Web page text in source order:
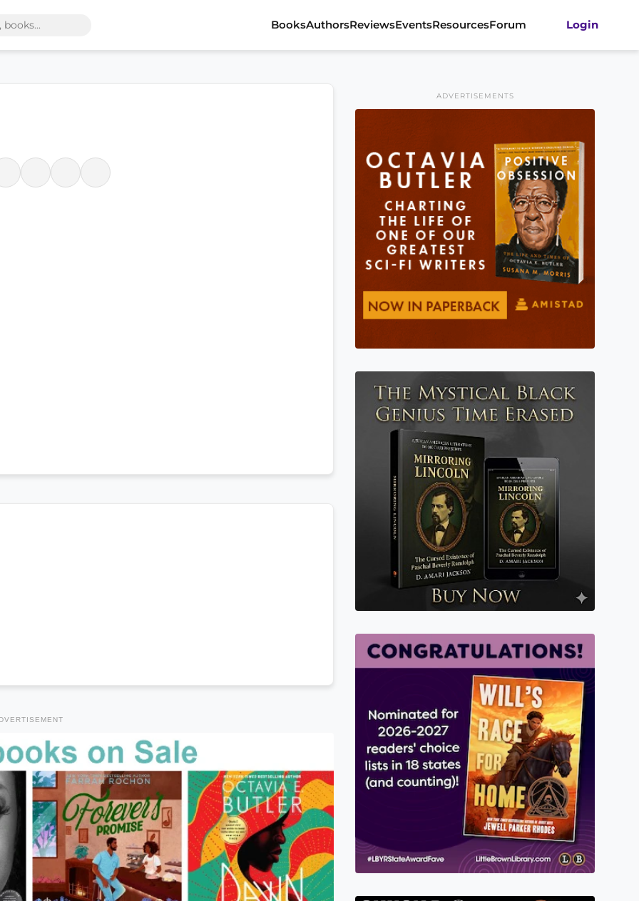
BooksAuthorsReviewsEventsResourcesForum Login
ADVERTISEMENTS